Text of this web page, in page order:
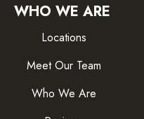
WHO WE ARE
Locations
Meet Our Team
Who We Are